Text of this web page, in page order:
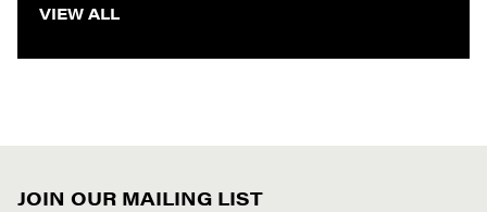
VIEW ALL
JOIN OUR MAILING LIST